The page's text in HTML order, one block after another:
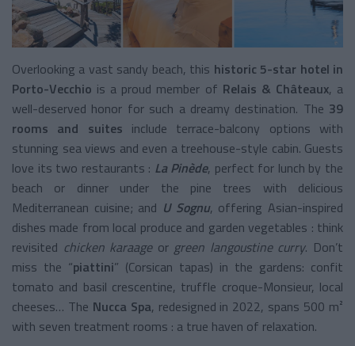
Overlooking a vast sandy beach, this historic 5-star hotel in
Porto-Vecchio is a proud member of Relais & Châteaux, a
well-deserved honor for such a dreamy destination. The 39
rooms and suites include terrace-balcony options with
stunning sea views and even a treehouse-style cabin. Guests
love its two restaurants : La Pinède, perfect for lunch by the
beach or dinner under the pine trees with delicious
Mediterranean cuisine; and U Sognu, offering Asian-inspired
dishes made from local produce and garden vegetables : think
revisited chicken karaageor green langoustine curry. Don’t
miss the “piattini” (Corsican tapas) in the gardens: confit
tomato and basil crescentine, truffle croque-Monsieur, local
cheeses… The Nucca Spa, redesigned in 2022, spans 500 m²
with seven treatment rooms : a true haven of relaxation.